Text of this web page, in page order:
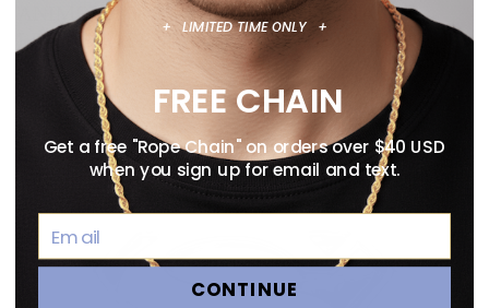
ANIME NECKLACE GUIDE: OFFICIALLY
LICENSED PENDANTS WORTH WEARING
August 02, 2026
+ LIMITED TIME ONLY +
FREE CHAIN
Get a free "Rope Chain" on orders over $40 USD
when you sign up for email and text.
CONTINUE